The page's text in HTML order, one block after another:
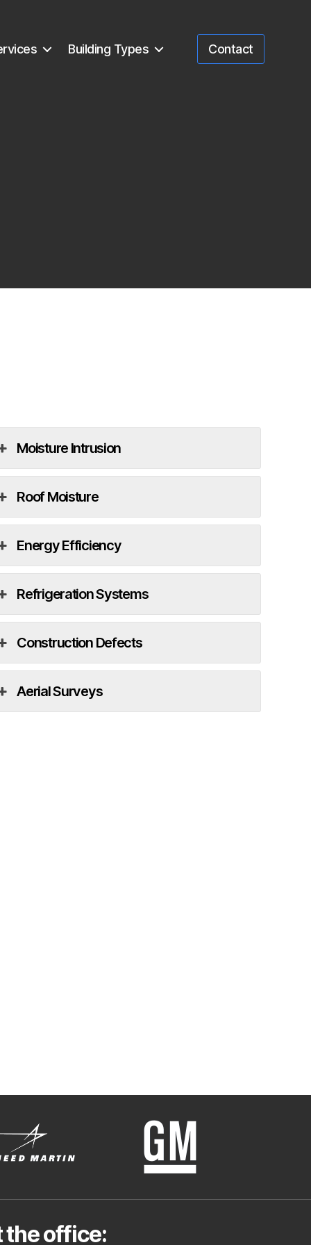
Building Types Contact
Moisture Intrusion
Roof Moisture
Energy Efficiency
Refrigeration Systems
Construction Defects
Aerial Surveys
the office: